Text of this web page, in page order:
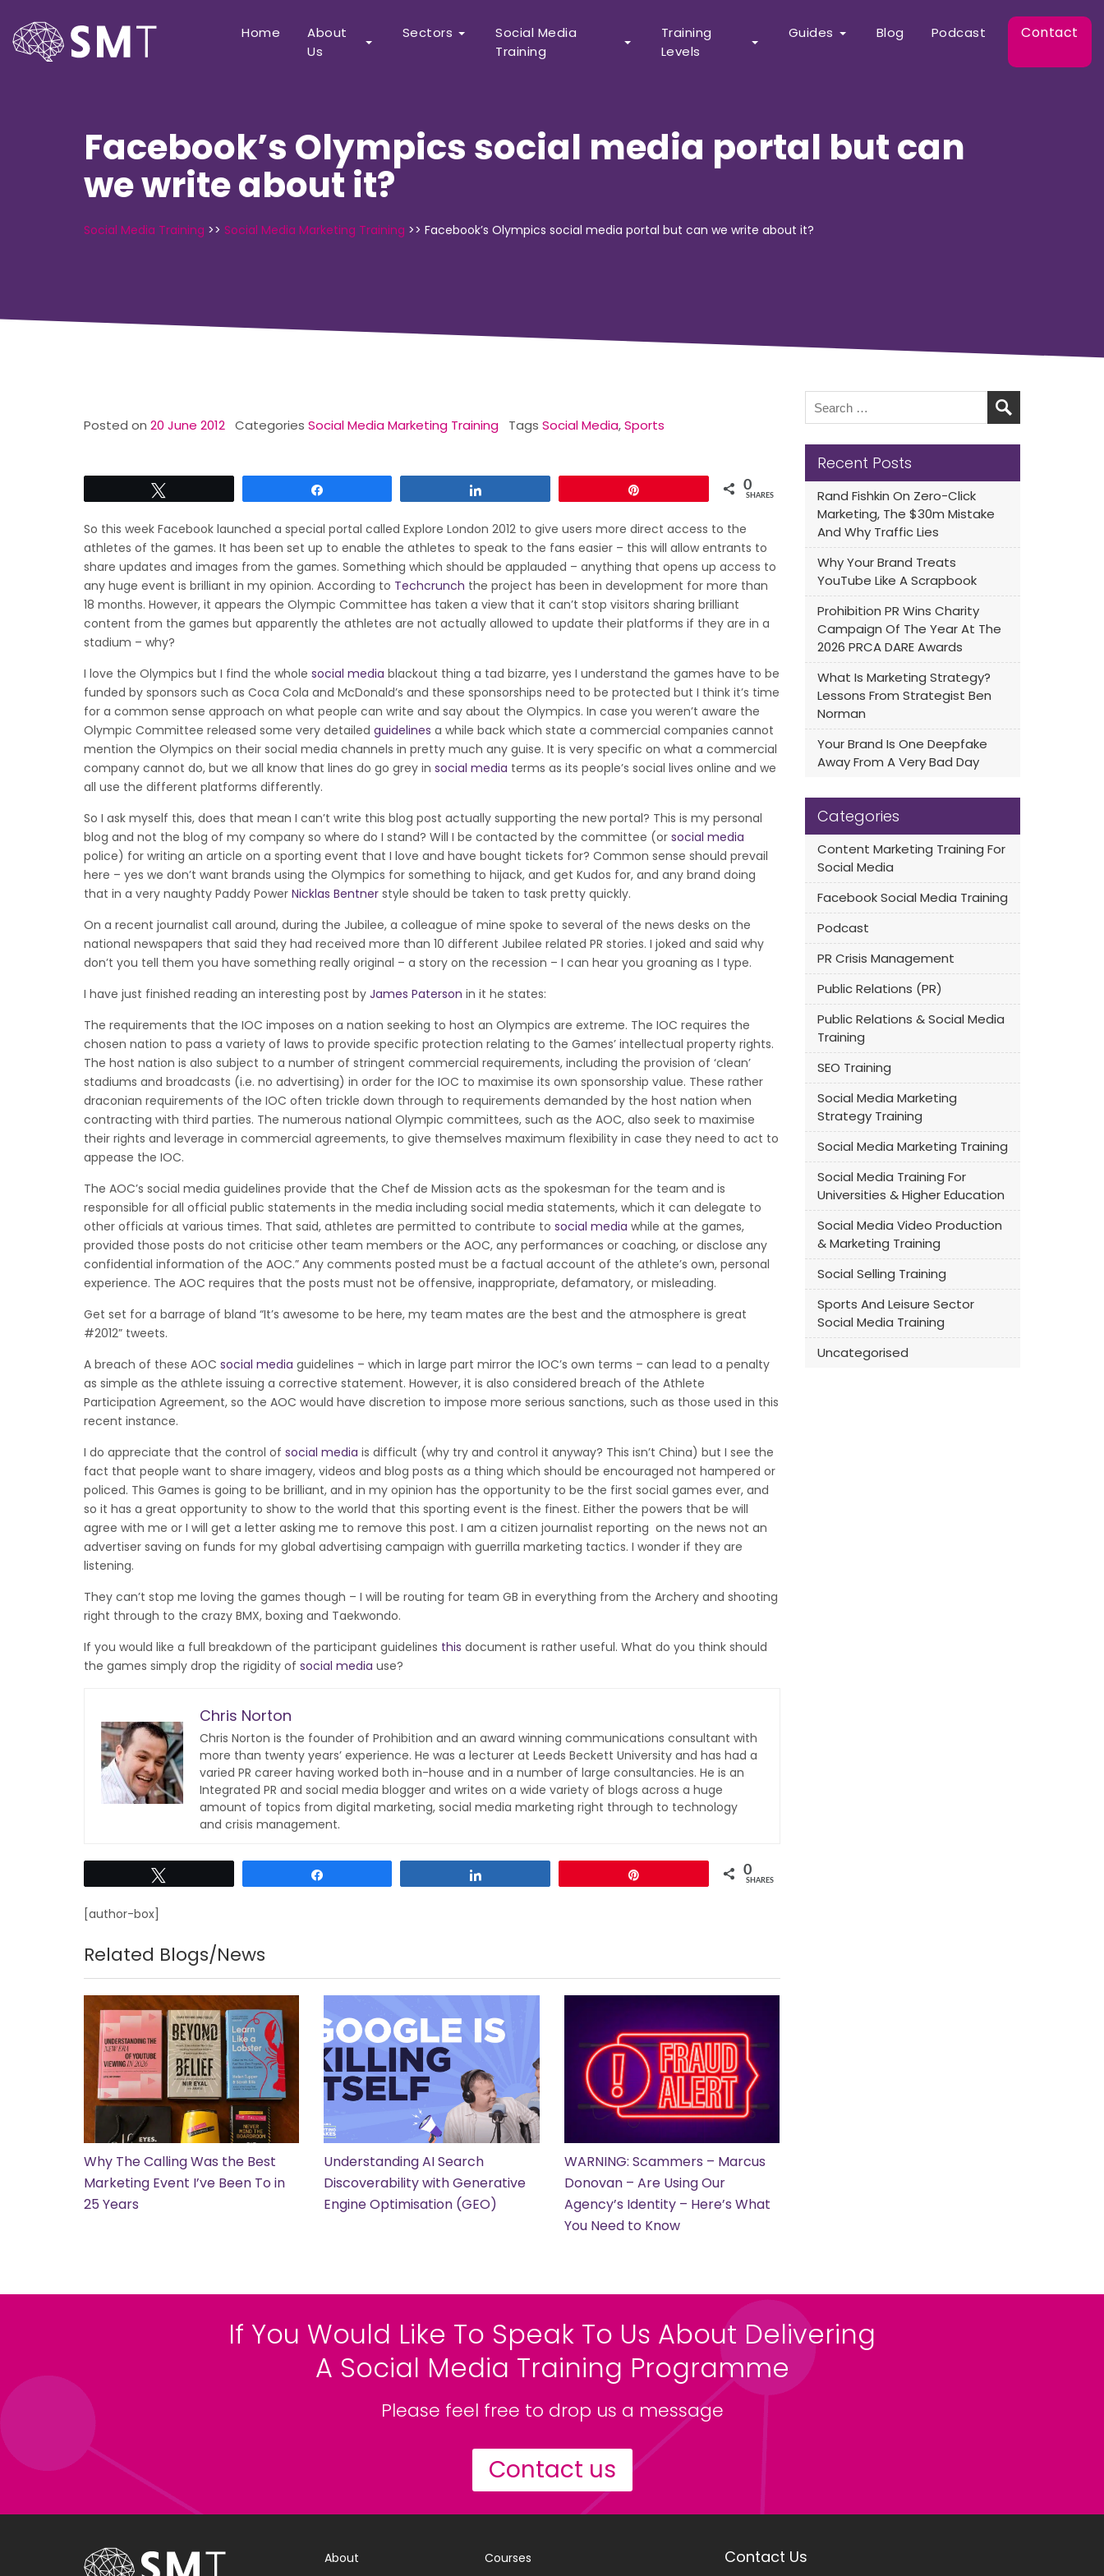
Home
About
Us
Sectors
Social Media
Training
Training
Levels
Guides Blog Podcast Contact
Facebook’s Olympics social media portal but can
we write about it?
Social Media Training >> Social Media Marketing Training >> Facebook’s Olympics social media portal but can we write about it?
Posted on 20 June 2012 Categories Social Media Marketing Training Tags Social Media,Sports
0
SHARES
So this week Facebook launched a special portal called Explore London 2012 to give users more direct access to the
athletes of the games. It has been set up to enable the athletes to speak to the fans easier – this will allow entrants to
share updates and images from the games. Something which should be applauded – anything that opens up access to
any huge event is brilliant in my opinion. According to Techcrunch the project has been in development for more than
18 months. However, it appears the Olympic Committee has taken a view that it can’t stop visitors sharing brilliant
content from the games but apparently the athletes are not actually allowed to update their platforms if they are in a
stadium – why?
I love the Olympics but I find the whole social media blackout thing a tad bizarre, yes I understand the games have to be
funded by sponsors such as Coca Cola and McDonald’s and these sponsorships need to be protected but I think it’s time
for a common sense approach on what people can write and say about the Olympics. In case you weren’t aware the
Olympic Committee released some very detailed guidelines a while back which state a commercial companies cannot
mention the Olympics on their social media channels in pretty much any guise. It is very specific on what a commercial
company cannot do, but we all know that lines do go grey in social media terms as its people’s social lives online and we
all use the different platforms differently.
So I ask myself this, does that mean I can’t write this blog post actually supporting the new portal? This is my personal
blog and not the blog of my company so where do I stand? Will I be contacted by the committee (or social media
police) for writing an article on a sporting event that I love and have bought tickets for? Common sense should prevail
here – yes we don’t want brands using the Olympics for something to hijack, and get Kudos for, and any brand doing
that in a very naughty Paddy Power Nicklas Bentner style should be taken to task pretty quickly.
On a recent journalist call around, during the Jubilee, a colleague of mine spoke to several of the news desks on the
national newspapers that said they had received more than 10 different Jubilee related PR stories. I joked and said why
don’t you tell them you have something really original – a story on the recession – I can hear you groaning as I type.
I have just finished reading an interesting post by James Paterson in it he states:
The requirements that the IOC imposes on a nation seeking to host an Olympics are extreme. The IOC requires the
chosen nation to pass a variety of laws to provide specific protection relating to the Games’ intellectual property rights.
The host nation is also subject to a number of stringent commercial requirements, including the provision of ‘clean’
stadiums and broadcasts (i.e. no advertising) in order for the IOC to maximise its own sponsorship value. These rather
draconian requirements of the IOC often trickle down through to requirements demanded by the host nation when
contracting with third parties. The numerous national Olympic committees, such as the AOC, also seek to maximise
their rights and leverage in commercial agreements, to give themselves maximum flexibility in case they need to act to
appease the IOC.
The AOC’s social media guidelines provide that the Chef de Mission acts as the spokesman for the team and is
responsible for all official public statements in the media including social media statements, which it can delegate to
other officials at various times. That said, athletes are permitted to contribute to social media while at the games,
provided those posts do not criticise other team members or the AOC, any performances or coaching, or disclose any
confidential information of the AOC.” Any comments posted must be a factual account of the athlete’s own, personal
experience. The AOC requires that the posts must not be offensive, inappropriate, defamatory, or misleading.
Get set for a barrage of bland “It’s awesome to be here, my team mates are the best and the atmosphere is great
#2012” tweets.
A breach of these AOC social media guidelines – which in large part mirror the IOC’s own terms – can lead to a penalty
as simple as the athlete issuing a corrective statement. However, it is also considered breach of the Athlete
Participation Agreement, so the AOC would have discretion to impose more serious sanctions, such as those used in this
recent instance.
I do appreciate that the control of social media is difficult (why try and control it anyway? This isn’t China) but I see the
fact that people want to share imagery, videos and blog posts as a thing which should be encouraged not hampered or
policed. This Games is going to be brilliant, and in my opinion has the opportunity to be the first social games ever, and
so it has a great opportunity to show to the world that this sporting event is the finest. Either the powers that be will
agree with me or I will get a letter asking me to remove this post. I am a citizen journalist reporting on the news not an
advertiser saving on funds for my global advertising campaign with guerrilla marketing tactics. I wonder if they are
listening.
They can’t stop me loving the games though – I will be routing for team GB in everything from the Archery and shooting
right through to the crazy BMX, boxing and Taekwondo.
If you would like a full breakdown of the participant guidelines this document is rather useful. What do you think should
the games simply drop the rigidity of social media use?
Chris Norton
Chris Norton is the founder of Prohibition and an award winning communications consultant with
more than twenty years’ experience. He was a lecturer at Leeds Beckett University and has had a
varied PR career having worked both in-house and in a number of large consultancies. He is an
Integrated PR and social media blogger and writes on a wide variety of blogs across a huge
amount of topics from digital marketing, social media marketing right through to technology
and crisis management.
0
SHARES
[author-box]
Related Blogs/News
Why The Calling Was the Best
Marketing Event I’ve Been To in
25 Years
Understanding AI Search
Discoverability with Generative
Engine Optimisation (GEO)
WARNING: Scammers – Marcus
Donovan – Are Using Our
Agency’s Identity – Here’s What
You Need to Know
Recent Posts
Rand Fishkin On Zero-Click
Marketing, The $30m Mistake
And Why Traffic Lies
Why Your Brand Treats
YouTube Like A Scrapbook
Prohibition PR Wins Charity
Campaign Of The Year At The
2026 PRCA DARE Awards
What Is Marketing Strategy?
Lessons From Strategist Ben
Norman
Your Brand Is One Deepfake
Away From A Very Bad Day
Categories
Content Marketing Training For
Social Media
Facebook Social Media Training
Podcast
PR Crisis Management
Public Relations (PR)
Public Relations & Social Media
Training
SEO Training
Social Media Marketing
Strategy Training
Social Media Marketing Training
Social Media Training For
Universities & Higher Education
Social Media Video Production
& Marketing Training
Social Selling Training
Sports And Leisure Sector
Social Media Training
Uncategorised
If You Would Like To Speak To Us About Delivering
A Social Media Training Programme
Please feel free to drop us a message
Contact us
About
Courses
Contact Us